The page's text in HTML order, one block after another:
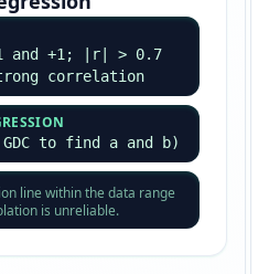
and +1; |r| > 0.7
correlation
to find a and b)
line within the data range
is unreliable.